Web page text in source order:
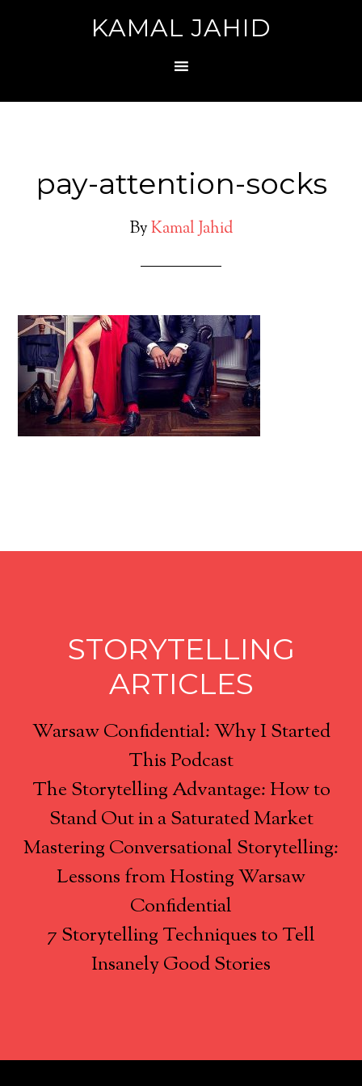
KAMAL JAHID
pay-attention-socks
ByKamal Jahid
STORYTELLING
ARTICLES
Warsaw Confidential: Why I Started
This Podcast
The Storytelling Advantage: How to
Stand Out in a Saturated Market
Mastering Conversational Storytelling:
Lessons from Hosting Warsaw
Confidential
7 Storytelling Techniques to Tell
Insanely Good Stories